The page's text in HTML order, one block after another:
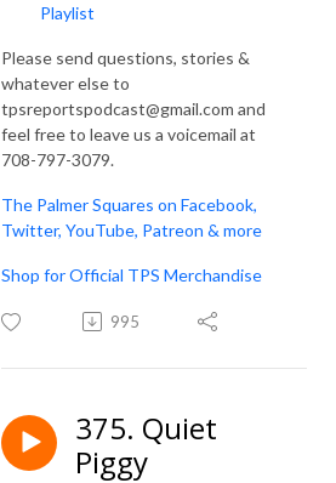
Playlist
Please send questions, stories &
whatever else to
tpsreportspodcast@gmail.com and
feel free to leave us a voicemail at
708-797-3079.
The Palmer Squares on Facebook,
Twitter, YouTube, Patreon & more
Shop for Official TPS Merchandise
995
375. Quiet
Piggy